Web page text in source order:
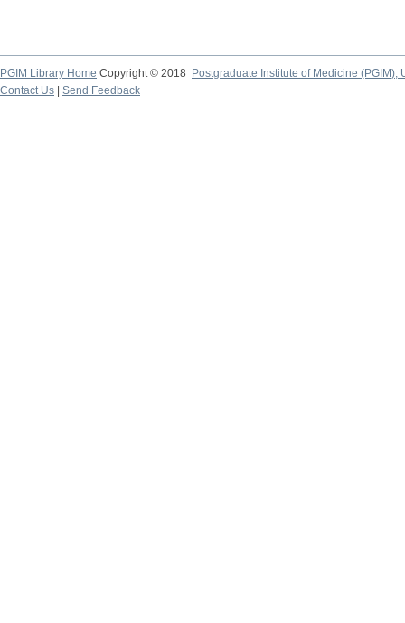
PGIM Library Home Copyright © 2018
Postgraduate Institute of Medicine (PGIM),
Contact Us
Send Feedback